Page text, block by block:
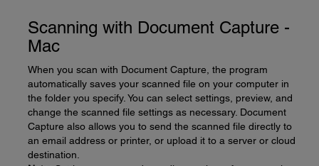
Scanning with Document Capture -
Mac
When you scan with Document Capture, the program
automatically saves your scanned file on your computer in
the folder you specify. You can select settings, preview, and
change the scanned file settings as necessary. Document
Capture also allows you to send the scanned file directly to
an email address or printer, or upload it to a server or cloud
destination.